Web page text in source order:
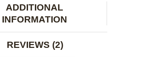
ADDITIONAL
INFORMATION
REVIEWS (2)